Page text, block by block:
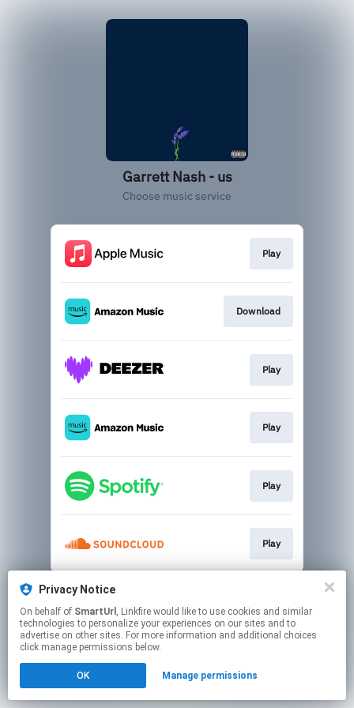
Privacy Notice
On behalf of SmartUrl , Linkfire would like to use cookies and similar
technologies to personalize your experiences on our sites and to
advertise on other sites. For more information and additional choices
click manage permissions below.
OK Manage permissions
Garrett Nash - us
Choose music service
Play
Download
Play
Play
Play
Play
This page may contain affiliate links.
Click hereto manage your permissions.
Created with